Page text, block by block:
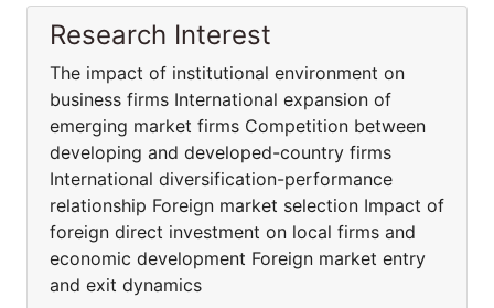
Research Interest
The impact of institutional environment on
business firms International expansion of
emerging market firms Competition between
developing and developed-country firms
International diversification-performance
relationship Foreign market selection Impact of
foreign direct investment on local firms and
economic development Foreign market entry
and exit dynamics